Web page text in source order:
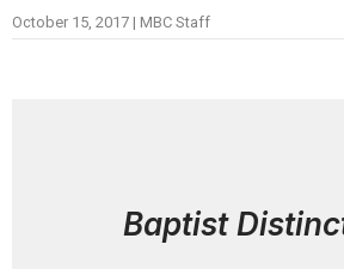
October 15, 2017 | MBC Staff
Baptist